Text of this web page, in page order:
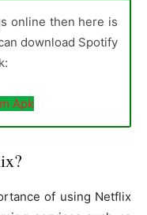
online then here is
download Spotify
Apk
of using Netflix